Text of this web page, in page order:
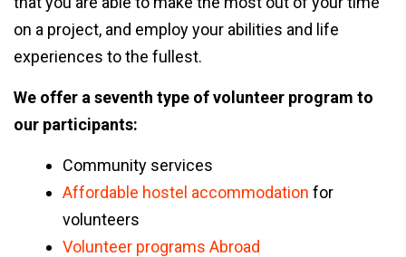
on a project, and employ your abilities and life
experiences to the fullest.
We offer a seventh type of volunteer program to
our participants:
Community services
Affordable hostel accommodation for
volunteers
Volunteer programs Abroad